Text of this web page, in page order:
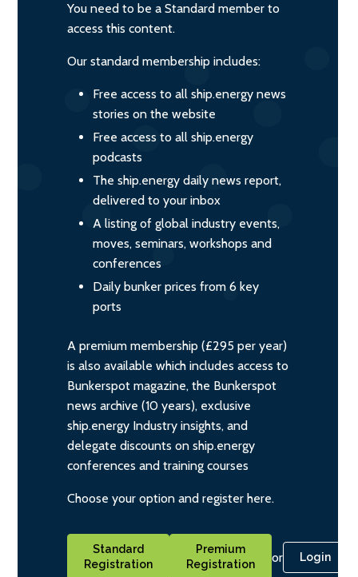
You need to be a Standard member to
access this content.
Our standard membership includes:
Free access to all ship.energy news
stories on the website
Free access to all ship.energy
podcasts
The ship.energy daily news report,
delivered to your inbox
A listing of global industry events,
moves, seminars, workshops and
conferences
Daily bunker prices from 6 key
ports
A premium membership (£295 per year)
is also available which includes access to
Bunkerspot magazine, the Bunkerspot
news archive (10 years), exclusive
ship.energy Industry insights, and
delegate discounts on ship.energy
conferences and training courses
Choose your option and register here.
Standard
Registration
Premium
Registration
or Login